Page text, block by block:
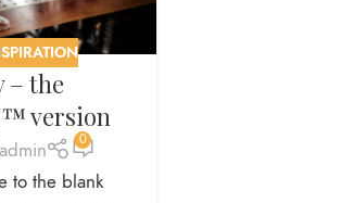
– the
version
0
to the blank